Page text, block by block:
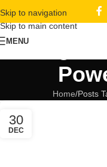
Skip to navigation
Skip to main content
MENU
Home Posts
30
DEC